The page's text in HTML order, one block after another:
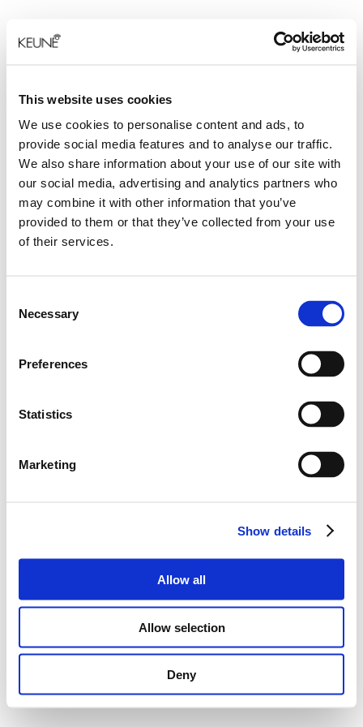
This website uses cookies
We use cookies to personalise content and ads, to
provide social media features and to analyse our traffic.
We also share information about your use of our site with
our social media, advertising and analytics partners who
may combine it with other information that you’ve
provided to them or that they’ve collected from your use
of their services.
Selection
Necessary
Preferences
Statistics
Marketing
Show details
Allow all
Allow selection
Deny